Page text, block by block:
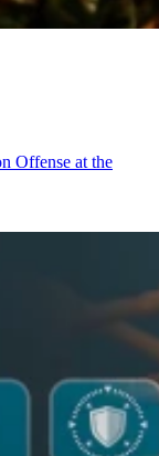
Offense at the